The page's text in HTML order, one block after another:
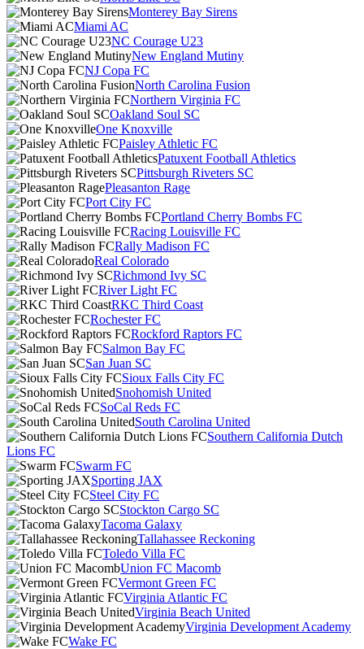
Monterey Bay Sirens
Miami AC
NC Courage U23
New England Mutiny
NJ Copa FC
North Carolina Fusion
Northern Virginia FC
Oakland Soul SC
One Knoxville
Paisley Athletic FC
Patuxent Football Athletics
Pittsburgh Riveters SC
Pleasanton Rage
Port City FC
Portland Cherry Bombs FC
Racing Louisville FC
Rally Madison FC
Real Colorado
Richmond Ivy SC
River Light FC
RKC Third Coast
Rochester FC
Rockford Raptors FC
Salmon Bay FC
San Juan SC
Sioux Falls City FC
Snohomish United
SoCal Reds FC
South Carolina United
Southern California Dutch
Lions FC
Swarm FC
Sporting JAX
Steel City FC
Stockton Cargo SC
Tacoma Galaxy
Tallahassee Reckoning
Toledo Villa FC
Union FC Macomb
Vermont Green FC
Virginia Atlantic FC
Virginia Beach United
Virginia Development Academy
Wake FC